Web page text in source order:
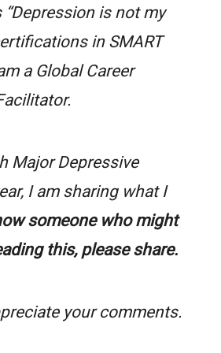
is not my
in SMART
a Global Career
Major Depressive
I am sharing what I
someone who might
this, please share.
your comments.